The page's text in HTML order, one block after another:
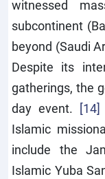
witnessed
subcontinent
beyond (Saudi
Despite its
gatherings, the
day event. [14]
Islamic
include the
Islamic Yuba